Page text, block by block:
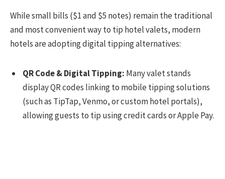
While small bills ($1 and $5 notes) remain the traditional
and most convenient way to tip hotel valets, modern
hotels are adopting digital tipping alternatives:
QR Code & Digital Tipping: Many valet stands
display QR codes linking to mobile tipping solutions
(such as TipTap, Venmo, or custom hotel portals),
allowing guests to tip using credit cards or Apple Pay.